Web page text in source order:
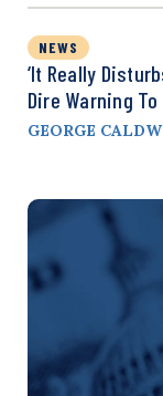
NEWS
‘It Really
Dire Warning
GEORGE